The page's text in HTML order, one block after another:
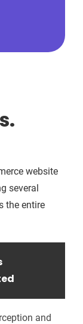
website
several
the entire
and